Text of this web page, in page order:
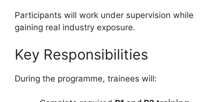
Participants will work under supervision while
gaining real industry exposure.
Key Responsibilities
During the programme, trainees will: